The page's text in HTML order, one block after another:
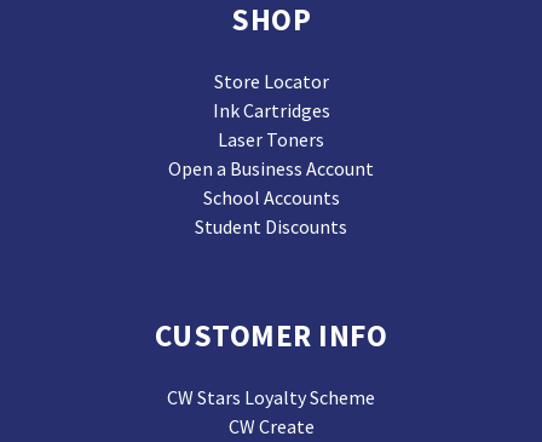
SHOP
Store Locator
Ink Cartridges
Laser Toners
Open a Business Account
School Accounts
Student Discounts
CUSTOMER INFO
CW Stars Loyalty Scheme
CW Create